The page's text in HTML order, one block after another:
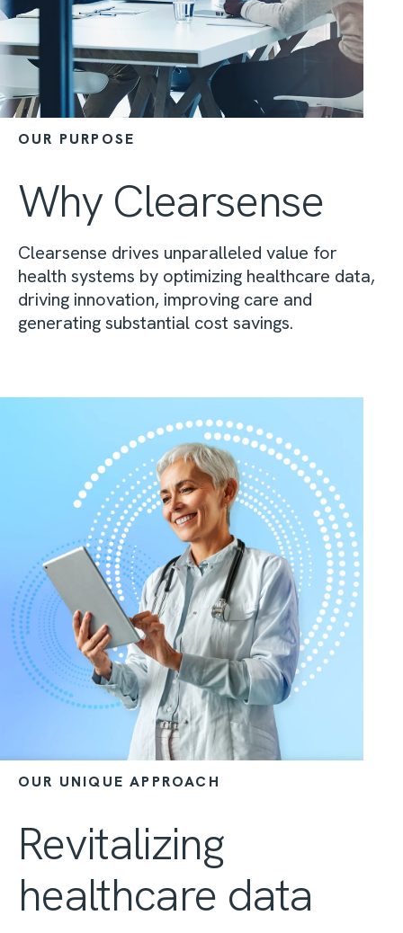
OUR PURPOSE
Why Clearsense
Clearsense drives unparalleled value for
health systems by optimizing healthcare data,
driving innovation, improving care and
generating substantial cost savings.
OUR UNIQUE APPROACH
Revitalizing
healthcare data